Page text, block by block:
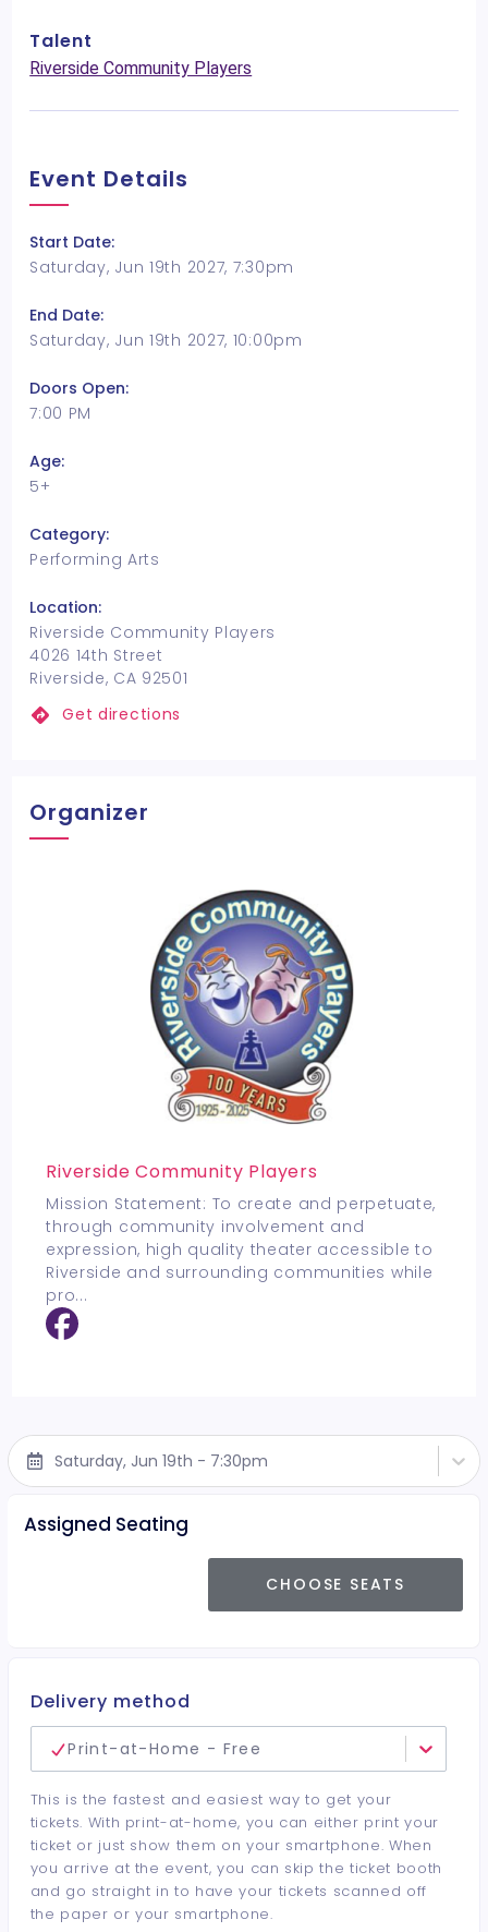
Talent
Riverside Community Players
Event Details
Start Date:
Saturday, Jun 19th 2027, 7:30pm
End Date:
Saturday, Jun 19th 2027, 10:00pm
Doors Open:
7:00 PM
Age:
5+
Category:
Performing Arts
Location:
Riverside Community Players
4026 14th Street
Riverside, CA 92501
Get directions
Organizer
Riverside Community Players
Mission Statement: To create and perpetuate,
through community involvement and
expression, high quality theater accessible to
Riverside and surrounding communities while
pro...
Saturday, Jun 19th - 7:30pm
Assigned Seating
CHOOSE SEATS
Delivery method
Print-at-Home - Free
This is the fastest and easiest way to get your
tickets. With print-at-home, you can either print your
ticket or just show them on your smartphone. When
you arrive at the event, you can skip the ticket booth
and go straight in to have your tickets scanned off
the paper or your smartphone.